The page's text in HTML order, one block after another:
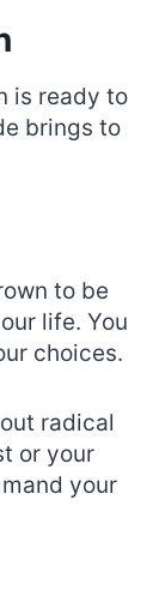
is ready to
brings to
to be
life. You
choices.
radical
or your
your